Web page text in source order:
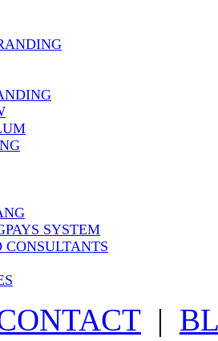
SYSTEM
CONSULTANTS
|